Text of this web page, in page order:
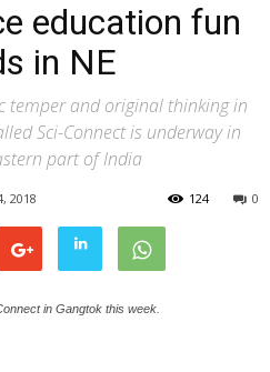
education fun
in NE
temper and original thinking in
Sci-Connect is underway in
part of India
2018 0
124
in Gangtok this week.